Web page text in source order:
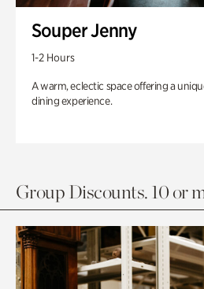
Souper Jenny
1-2 Hours
A warm, eclectic space offering a
dining experience.
Group Discounts. 10 or